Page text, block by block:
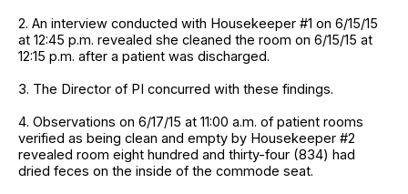
2. An interview conducted with Housekeeper #1 on 6/15/15
at 12:45 p.m. revealed she cleaned the room on 6/15/15 at
12:15 p.m. after a patient was discharged.
3. The Director of PI concurred with these findings.
4. Observations on 6/17/15 at 11:00 a.m. of patient rooms
verified as being clean and empty by Housekeeper #2
revealed room eight hundred and thirty-four (834) had
dried feces on the inside of the commode seat.